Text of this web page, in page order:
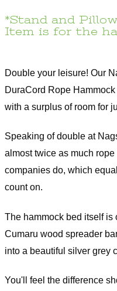
*Stand and
Item is for the
Double your leisure! Our
DuraCord Rope
with a surplus of room for
Speaking of double at
almost twice as much
companies do, which
count on.
The hammock bed itself is
Cumaru wood spreader
into a beautiful silver grey
You'll feel the difference